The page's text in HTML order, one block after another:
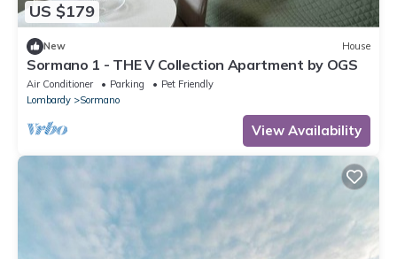
US $179
New House
Sormano 1 - THE V Collection Apartment by OGS
Air Conditioner Parking
Pet Friendly
Lombardy
Sormano
View Availability